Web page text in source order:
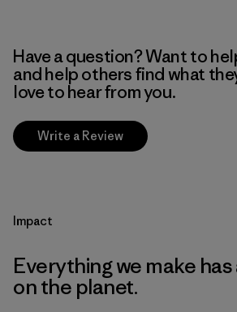
Have a question? Want to
and help others find what
love to hear from you.
Write a Review
Impact
Everything we make
on the planet.